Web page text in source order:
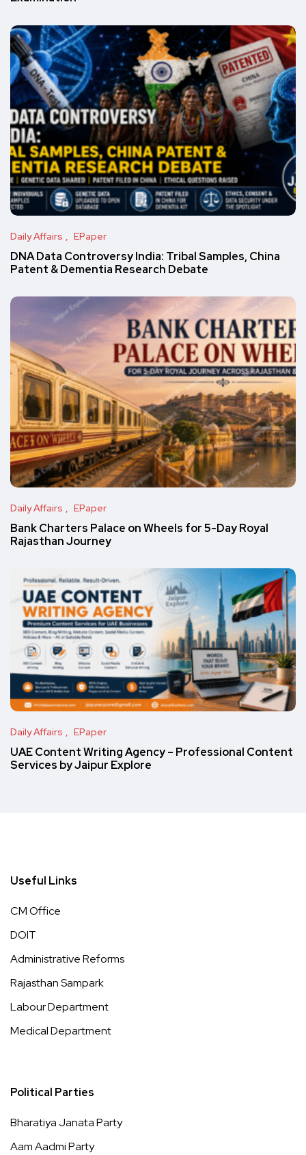
Daily Affairs EPaper
DNA Data Controversy India: Tribal Samples, China
Patent & Dementia Research Debate
Daily Affairs EPaper
Bank Charters Palace on Wheels for 5-Day Royal
Rajasthan Journey
Daily Affairs EPaper
UAE Content Writing Agency – Professional Content
Services by Jaipur Explore
Useful Links
CM Office
DOIT
Administrative Reforms
Rajasthan Sampark
Labour Department
Medical Department
Political Parties
Bharatiya Janata Party
Aam Aadmi Party